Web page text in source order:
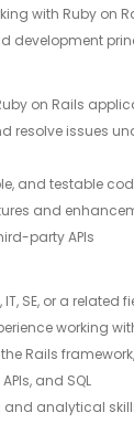
with Ruby on
development
on Rails
resolve issues
and testable
and
party APIs
SE, or a related
working
Rails
and SQL
analytical